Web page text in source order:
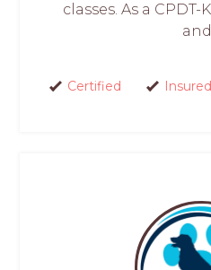
classes. As a
Certified Insured